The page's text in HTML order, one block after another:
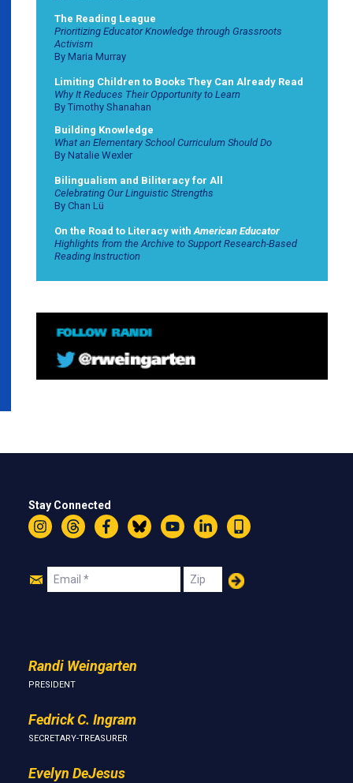
The Reading League
Prioritizing Educator Knowledge through Grassroots
Activism
By Maria Murray
Limiting Children to Books They Can Already Read
Why It Reduces Their Opportunity to Learn
By Timothy Shanahan
Building Knowledge
What an Elementary School Curriculum Should Do
By Natalie Wexler
Bilingualism and Biliteracy for All
Celebrating Our Linguistic Strengths
By Chan Lü
On the Road to Literacy with American Educator
Highlights from the Archive to Support Research-Based
Reading Instruction
Stay Connected
InstagramThreadsFacebookBlueskyYouTubeLinkedIn
Text
Join
Email Zip
Randi Weingarten
PRESIDENT
Fedrick C. Ingram
SECRETARY-TREASURER
Evelyn DeJesus